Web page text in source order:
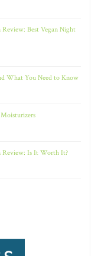
Review: Best Vegan Night
What You Need to Know
Review: Is It Worth It?